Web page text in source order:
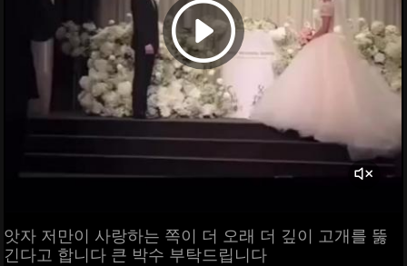
앗자 저만이 사랑하는 쪽이 더 오래 더 깊이 고개를 뚫
긴다고 합니다 큰 박수 부탁드립니다